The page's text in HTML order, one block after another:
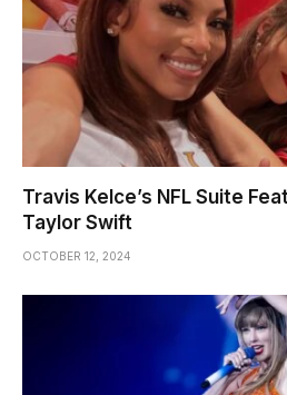
Travis Kelce’s NFL Suite
Taylor Swift
OCTOBER 12, 2024